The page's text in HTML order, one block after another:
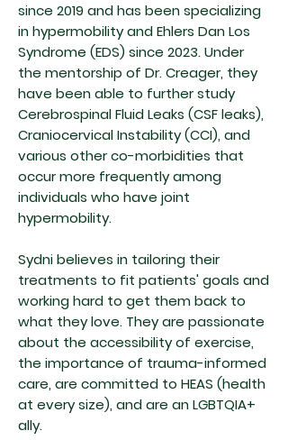
since 2019 and has been specializing
in hypermobility and Ehlers Dan Los
Syndrome (EDS) since 2023. Under
the mentorship of Dr. Creager, they
have been able to further study
Cerebrospinal Fluid Leaks (CSF leaks),
Craniocervical Instability (CCI), and
various other co-morbidities that
occur more frequently among
individuals who have joint
hypermobility.
Sydni believes in tailoring their
treatments to fit patients' goals and
working hard to get them back to
what they love. They are passionate
about the accessibility of exercise,
the importance of trauma-informed
care, are committed to HEAS (health
at every size), and are an LGBTQIA+
ally.